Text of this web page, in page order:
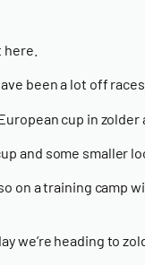
been a lot off
cup in
and some smaller
on a training camp
we’re heading to